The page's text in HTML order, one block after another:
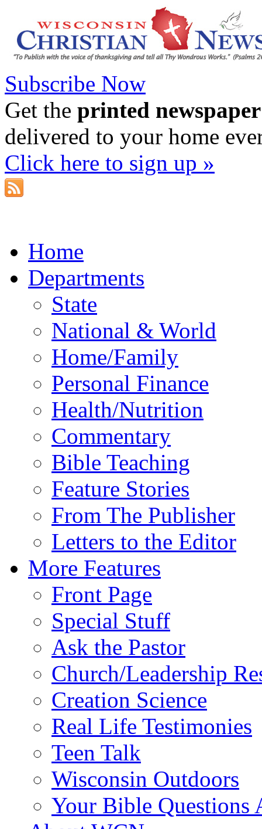
Subscribe Now
Get the printed newspaper
delivered to your home
Click here to sign up »
Home
Departments
State
National & World
Home/Family
Personal Finance
Health/Nutrition
Commentary
Bible Teaching
Feature Stories
From The Publisher
Letters to the Editor
More Features
Front Page
Special Stuff
Ask the Pastor
Church/Leadership
Creation Science
Real Life Testimonies
Teen Talk
Wisconsin Outdoors
Your Bible Questions